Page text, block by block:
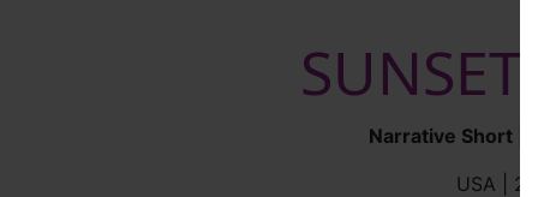
Narrative Short |
USA |